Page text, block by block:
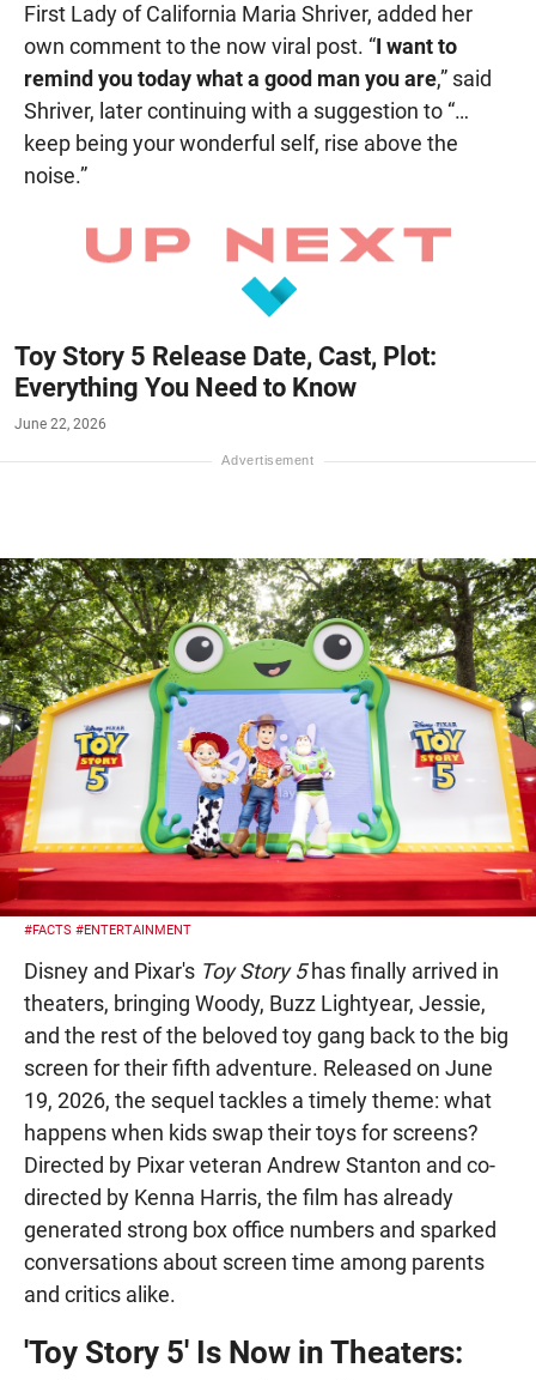
First Lady of California Maria Shriver, added her
own comment to the now viral post. “I want to
remind you today what a good man you are,” said
Shriver, later continuing with a suggestion to “…
keep being your wonderful self, rise above the
noise.”
Toy Story 5 Release Date, Cast, Plot:
Everything You Need to Know
June 22, 2026
#FACTS #ENTERTAINMENT
Disney and Pixar's Toy Story 5has finally arrived in
theaters, bringing Woody, Buzz Lightyear, Jessie,
and the rest of the beloved toy gang back to the big
screen for their fifth adventure. Released on June
19, 2026, the sequel tackles a timely theme: what
happens when kids swap their toys for screens?
Directed by Pixar veteran Andrew Stanton and co-
directed by Kenna Harris, the film has already
generated strong box office numbers and sparked
conversations about screen time among parents
and critics alike.
'Toy Story 5' Is Now in Theaters: